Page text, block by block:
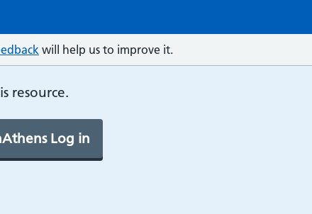
will help us to improve it.
resource.
Log in